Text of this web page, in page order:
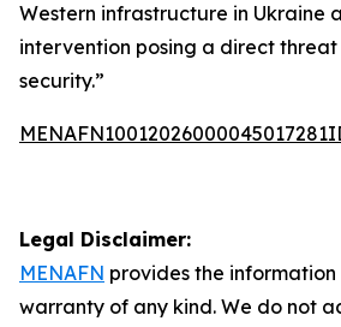
Western infrastructure in Ukraine
intervention posing a direct threat
security.”
Legal Disclaimer:
MENAFN provides the information
warranty of any kind. We do not